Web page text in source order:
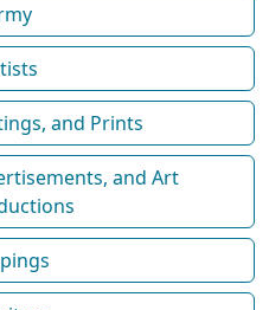
and Prints
and Art